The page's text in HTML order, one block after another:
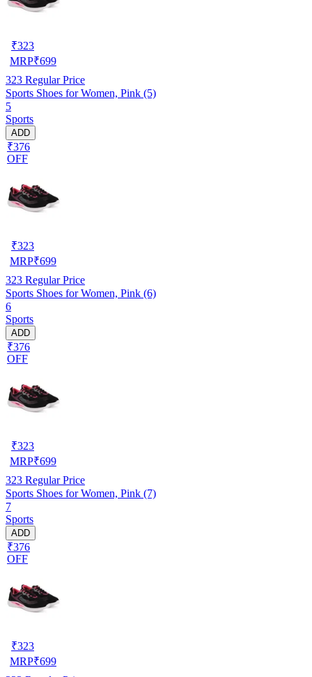
₹323
MRP₹699
323 Regular Price
Sports Shoes for Women, Pink (5)
5
Sports
ADD
₹376
OFF
₹323
MRP₹699
323 Regular Price
Sports Shoes for Women, Pink (6)
6
Sports
ADD
₹376
OFF
₹323
MRP₹699
323 Regular Price
Sports Shoes for Women, Pink (7)
7
Sports
ADD
₹376
OFF
₹323
MRP₹699